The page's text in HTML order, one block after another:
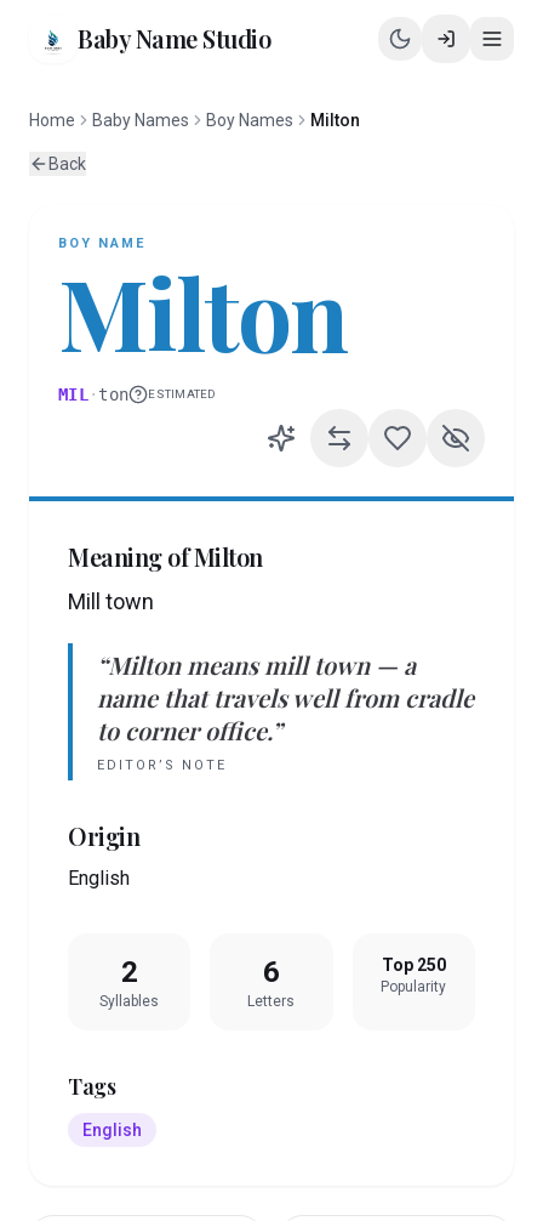
Baby Name Studio
Home Baby Names Boy Names Milton
Back
BOY NAME
Milton
MIL · ton ESTIMATED
Meaning ofMilton
Mill town
“Milton means mill town— a
name that travels well from cradle
to corner office.”
EDITOR’S NOTE
Origin
English
2
Syllables
6
Letters
Top 250
Popularity
Tags
English